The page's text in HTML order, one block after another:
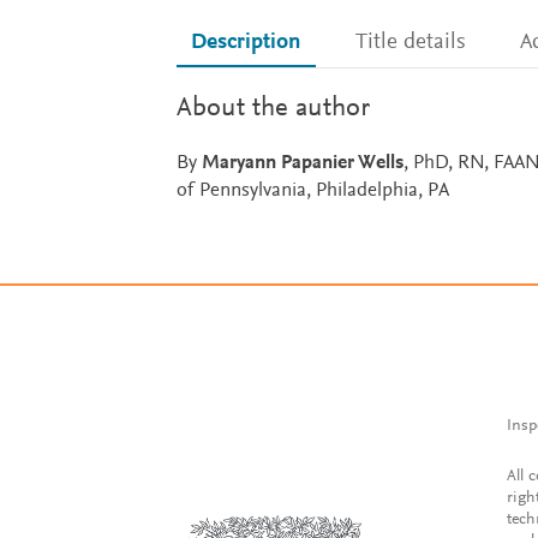
Description Title details
About the author
By Maryann Papanier Wells, PhD, RN,
of Pennsylvania, Philadelphia, PA
All